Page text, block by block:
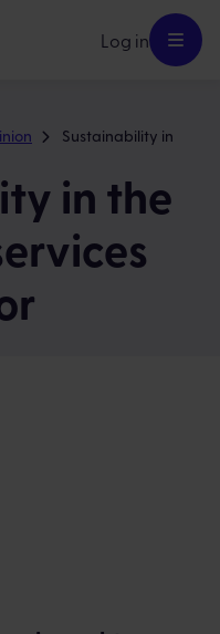
Log in
Sustainability in
in the